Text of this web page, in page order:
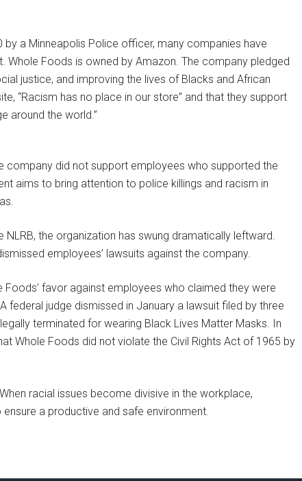
a Minneapolis Police officer, many companies have
Whole Foods is owned by Amazon. The company pledged
justice, and improving the lives of Blacks and African
“Racism has no place in our store” and that they support
around the world.”
company did not support employees who supported the
aims to bring attention to police killings and racism in
the organization has swung dramatically leftward.
employees’ lawsuits against the company.
Foods’ favor against employees who claimed they were
federal judge dismissed in January a lawsuit filed by three
terminated for wearing Black Lives Matter Masks. In
Whole Foods did not violate the Civil Rights Act of 1965 by
racial issues become divisive in the workplace,
a productive and safe environment.